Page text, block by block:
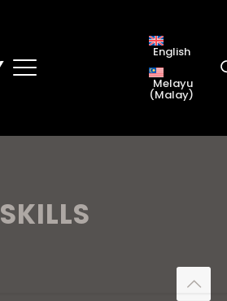
English
Melayu
(Malay)
SKILLS